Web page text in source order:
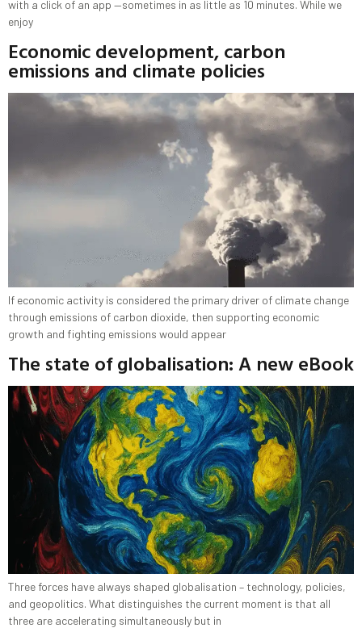
with a click of an app —sometimes in as little as 10 minutes. While we
enjoy
Economic development, carbon
emissions and climate policies
If economic activity is considered the primary driver of climate change
through emissions of carbon dioxide, then supporting economic
growth and fighting emissions would appear
The state of globalisation: A new eBook
Three forces have always shaped globalisation – technology, policies,
and geopolitics. What distinguishes the current moment is that all
three are accelerating simultaneously but in